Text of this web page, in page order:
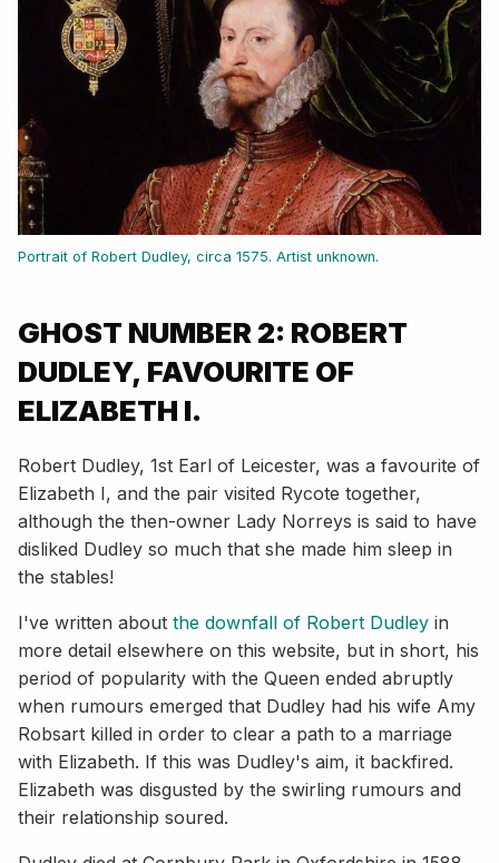
Portrait of Robert Dudley, circa 1575. Artist unknown.
GHOST NUMBER 2: ROBERT
DUDLEY, FAVOURITE OF
ELIZABETH I.
Robert Dudley, 1st Earl of Leicester, was a favourite of
Elizabeth I, and the pair visited Rycote together,
although the then-owner Lady Norreys is said to have
disliked Dudley so much that she made him sleep in
the stables!
I've written about the downfall of Robert Dudley in
more detail elsewhere on this website, but in short, his
period of popularity with the Queen ended abruptly
when rumours emerged that Dudley had his wife Amy
Robsart killed in order to clear a path to a marriage
with Elizabeth. If this was Dudley's aim, it backfired.
Elizabeth was disgusted by the swirling rumours and
their relationship soured.